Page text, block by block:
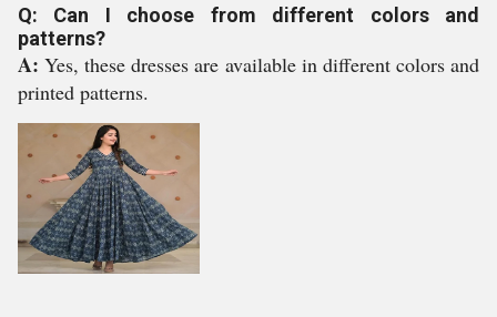
Q: Can I choose from different colors and
patterns?
A:Yes, these dresses are available in different colors and
printed patterns.